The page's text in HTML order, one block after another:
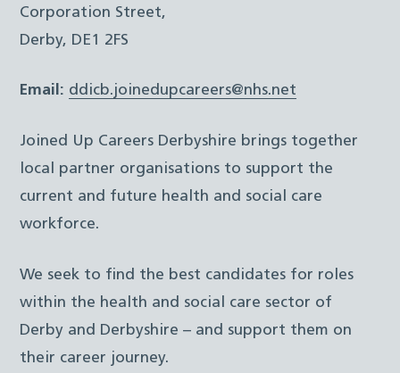
Corporation Street,
Derby, DE1 2FS
Email: ddicb.joinedupcareers@nhs.net
Joined Up Careers Derbyshire brings together
local partner organisations to support the
current and future health and social care
workforce.
We seek to find the best candidates for roles
within the health and social care sector of
Derby and Derbyshire – and support them on
their career journey.